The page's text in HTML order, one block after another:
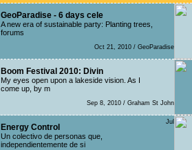
GeoParadise - 6 days cele
A new era of sustainable party: Planting trees,
forums
Oct 21, 2010 / GeoParadise
Boom Festival 2010: Divin
My eyes open upon a lakeside vision. As I
come up, by m
Sep 8, 2010 / Graham St John
Energy Control
Un colectivo de personas que,
independientemente de si
Jul